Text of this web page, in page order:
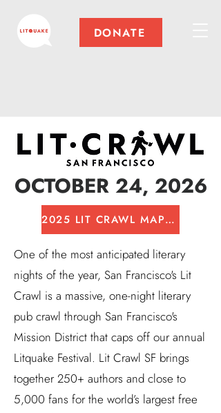
DONATE
OCTOBER 24, 2026
2025 LIT CRAWL MAP PDF
One of the most anticipated literary
nights of the year, San Francisco's Lit
Crawl is a massive, one-night literary
pub crawl through San Francisco's
Mission District that caps off our annual
Litquake Festival. Lit Crawl SF brings
together 250+ authors and close to
5,000 fans for the world’s largest free